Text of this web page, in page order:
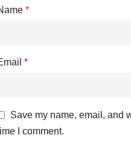
*
*
Save my name, email, and
I comment.